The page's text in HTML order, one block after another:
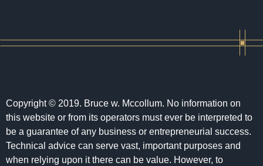
Copyright © 2019. Bruce w. Mccollum. No information on
this website or from its operators must ever be interpreted to
be a guarantee of any business or entrepreneurial success.
Technical advice can serve vast, important purposes and
when relying upon it there can be value. However, to